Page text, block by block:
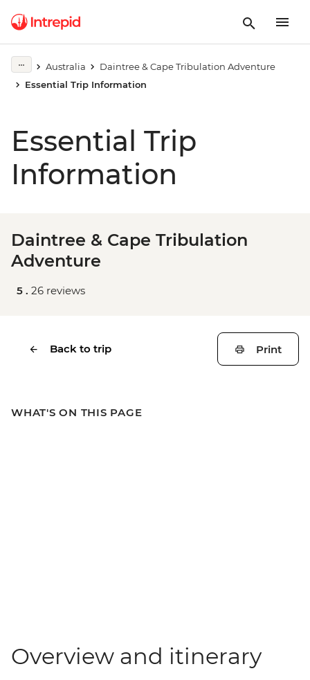
Australia
Daintree & Cape Tribulation Adventure
Essential Trip Information
Essential Trip
Information
Daintree & Cape Tribulation
Adventure
5 . 26 reviews
Back to trip Print
WHAT'S ON THIS PAGE
Overview and itinerary